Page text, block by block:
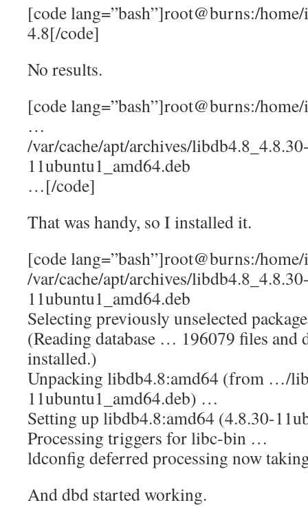
[code lang=”bash”]root@burns:/
4.8[/code]
No results.
[code lang=”bash”]root@burns:/
…
/var/cache/apt/archives/
11ubuntu1_amd64.deb
…[/code]
That was handy, so I installed it.
[code lang=”bash”]root@burns:/
/var/cache/apt/archives/
11ubuntu1_amd64.deb
Selecting previously unselected
(Reading database … 196079 files and
installed.)
Unpacking libdb4.8:amd64 (from …/
11ubuntu1_amd64.deb) …
Setting up libdb4.8:amd64 (4.8.30-
Processing triggers for libc-bin …
ldconfig deferred processing now
And dbd started working.